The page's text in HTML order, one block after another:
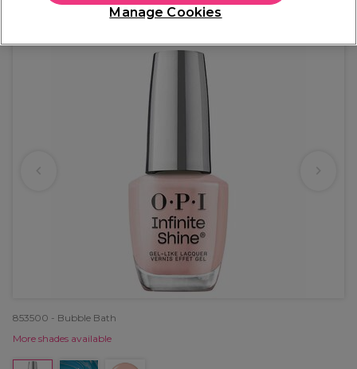
853500 - Bubble Bath
More shades available
Manage Cookies